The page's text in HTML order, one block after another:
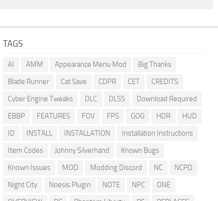
TAGS
AI AMM Appearance Menu Mod
Big Thanks
Blade Runner
Cat Save CDPR CET
CREDITS
Cyber Engine Tweaks
DLC DLSS
Download Required
EBBP
FEATURES FOV FPS GOG HDR
HUD
ID
INSTALL INSTALLATION
Installation Instructions
Item Codes
Johnny Silverhand
Known Bugs
Known Issues
MOD Modding Discord NC
NCPD
Night City
Noesis Plugin NOTE NPC
ONE